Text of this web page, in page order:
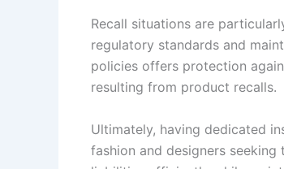
Recall situations are
regulatory standards and
policies offers protection
resulting from product recalls.
Ultimately, having dedicated
fashion and designers